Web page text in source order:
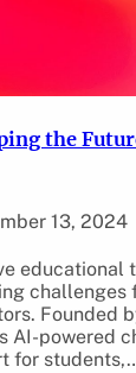
the
13, 2024
educational
challenges
Founded
AI-powered
for